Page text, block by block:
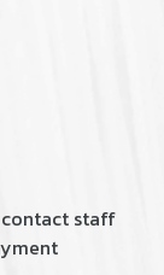
staff